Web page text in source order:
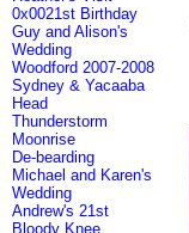
0x0021st Birthday
Guy and Alison's
Wedding
Woodford 2007-2008
Sydney & Yacaaba
Head
Thunderstorm
Moonrise
De-bearding
Michael and Karen's
Wedding
Andrew's 21st
Bloody Knee